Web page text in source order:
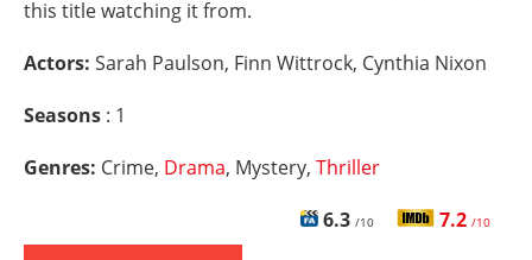
this title watching it from.
Actors: Sarah Paulson, Finn Wittrock, Cynthia Nixon
Seasons : 1
Genres: Crime, Drama, Mystery, Thriller
6.3 /10 7.2 /10